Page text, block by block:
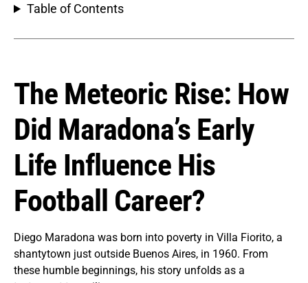
Table of Contents
The Meteoric Rise: How
Did Maradona’s Early
Life Influence His
Football Career?
Diego Maradona was born into poverty in Villa Fiorito, a
shantytown just outside Buenos Aires, in 1960. From
these humble beginnings, his story unfolds as a